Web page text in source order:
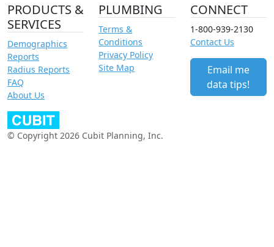
PRODUCTS &
SERVICES
Demographics
Reports
Radius Reports
FAQ
About Us
PLUMBING
Terms &
Conditions
Privacy Policy
Site Map
CONNECT
1-800-939-2130
Contact Us
Email me
data tips!
© Copyright 2026 Cubit Planning, Inc.